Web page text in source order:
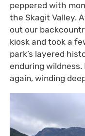
peppered with
the Skagit Valley.
out our
kiosk and took a
park’s layered
enduring
again, winding